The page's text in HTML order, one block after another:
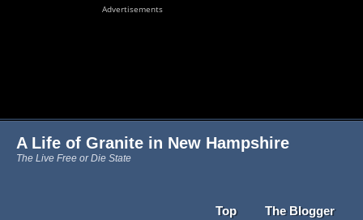
Advertisements
A Life of Granite in New Hampshire
The Live Free or Die State
Top The Blogger